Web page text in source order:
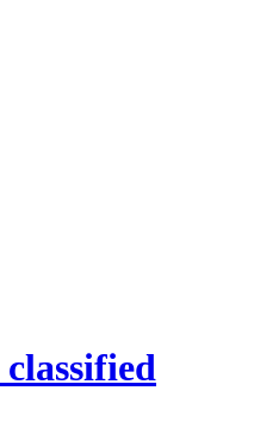
classified